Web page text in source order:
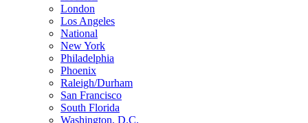
London
Los Angeles
National
New York
Philadelphia
Phoenix
Raleigh/Durham
San Francisco
South Florida
Washington, D.C.